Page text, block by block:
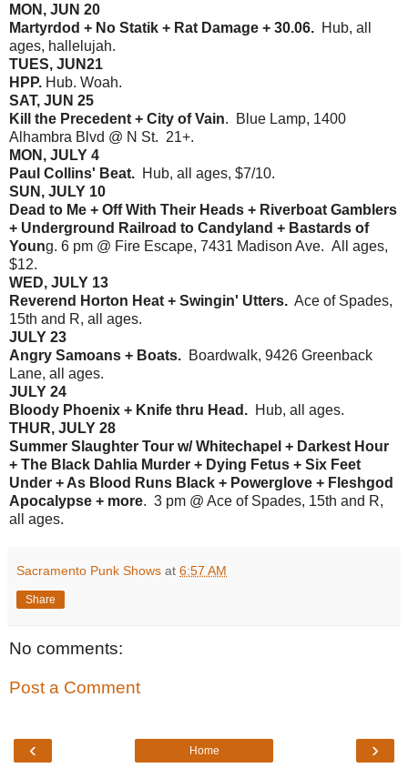
MON, JUN 20
Martyrdod + No Statik + Rat Damage + 30.06. Hub, all
ages, hallelujah.
TUES, JUN21
HPP. Hub. Woah.
SAT, JUN 25
Kill the Precedent + City of Vain. Blue Lamp, 1400
Alhambra Blvd @ N St. 21+.
MON, JULY 4
Paul Collins' Beat. Hub, all ages, $7/10.
SUN, JULY 10
Dead to Me + Off With Their Heads + Riverboat Gamblers
+ Underground Railroad to Candyland + Bastards of
Young. 6 pm @ Fire Escape, 7431 Madison Ave. All ages,
$12.
WED, JULY 13
Reverend Horton Heat + Swingin' Utters. Ace of Spades,
15th and R, all ages.
JULY 23
Angry Samoans + Boats. Boardwalk, 9426 Greenback
Lane, all ages.
JULY 24
Bloody Phoenix + Knife thru Head. Hub, all ages.
THUR, JULY 28
Summer Slaughter Tour w/ Whitechapel + Darkest Hour
+ The Black Dahlia Murder + Dying Fetus + Six Feet
Under + As Blood Runs Black + Powerglove + Fleshgod
Apocalypse + more. 3 pm @ Ace of Spades, 15th and R,
all ages.
Sacramento Punk Shows at 6:57 AM
Share
No comments:
Post a Comment
‹ ›
Home